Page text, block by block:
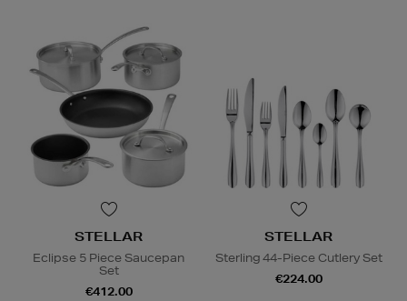
STELLAR
Eclipse 5 Piece Saucepan
Set
€412.00
STELLAR
Sterling 44-Piece Cutlery Set
€224.00